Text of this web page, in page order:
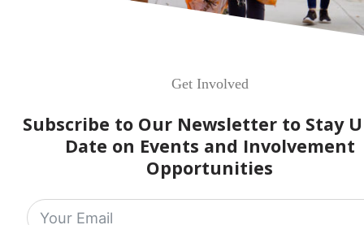
Get Involved
Subscribe to Our Newsletter to Stay
Date on Events and Involvement
Opportunities